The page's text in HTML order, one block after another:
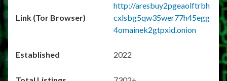
http://aresbuy2pgeaolftrbh
cxlsbg5qw35wer77h45egg
4omainek2gtpxid.onion
2022